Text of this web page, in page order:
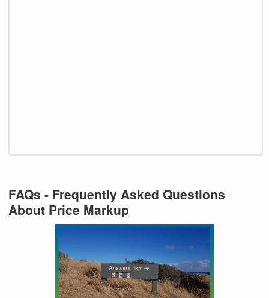
FAQs - Frequently Asked Questions
About Price Markup